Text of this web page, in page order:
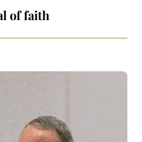
of faith